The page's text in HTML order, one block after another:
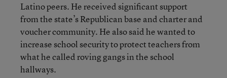
Latino peers. He received significant support
from the state’s Republican base and charter and
voucher community. He also said he wanted to
increase school security to protect teachers from
what he called roving gangs in the school
hallways.